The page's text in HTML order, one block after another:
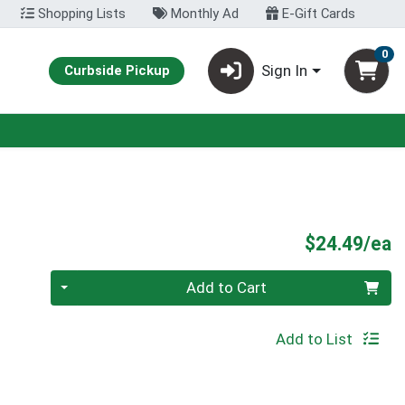
Shopping Lists Monthly Ad E-Gift Cards
Curbside Pickup Sign In
0
$24.49/ea
Quantity 0 Add to Cart
Add to List